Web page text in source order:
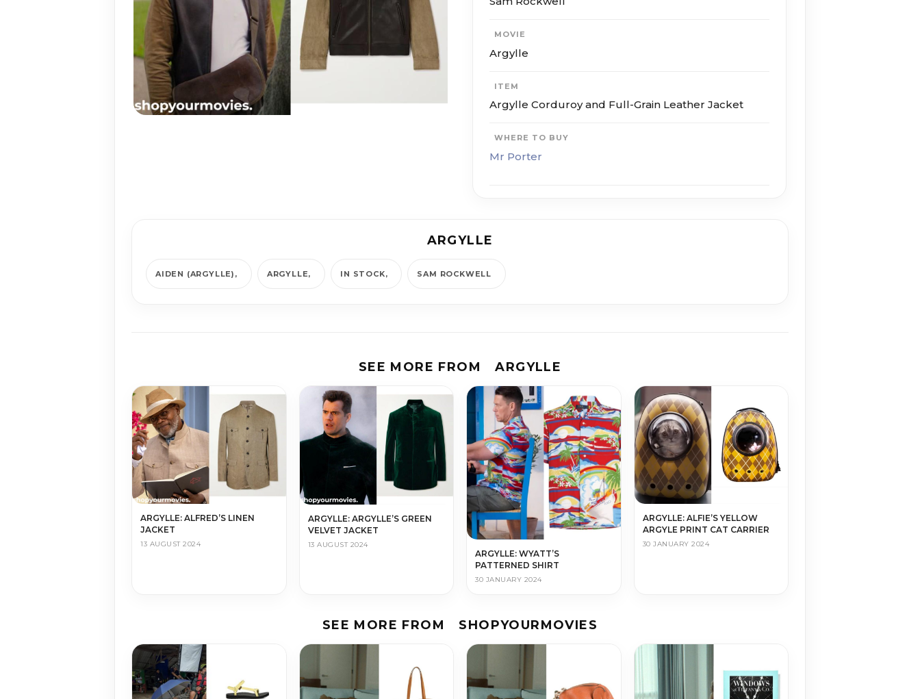
MOVIE
Argylle
ITEM
Argylle Corduroy and Full-Grain Leather Jacket
WHERE TO BUY
Mr Porter
ARGYLLE
AIDEN (ARGYLLE) ARGYLLE IN STOCK SAM ROCKWELL
SEE MORE FROM ARGYLLE
ARGYLLE: ALFRED’S LINEN
JACKET
13 AUGUST 2024
ARGYLLE: ARGYLLE’S GREEN
VELVET JACKET
13 AUGUST 2024
ARGYLLE: WYATT’S
PATTERNED SHIRT
30 JANUARY 2024
ARGYLLE: ALFIE’S YELLOW
ARGYLE PRINT CAT CARRIER
30 JANUARY 2024
SEE MORE FROM SHOPYOURMOVIES